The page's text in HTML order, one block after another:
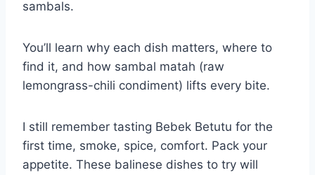
sambals.
You’ll learn why each dish matters, where to
find it, and how sambal matah (raw
lemongrass-chili condiment) lifts every bite.
I still remember tasting Bebek Betutu for the
first time, smoke, spice, comfort. Pack your
appetite. These balinese dishes to try will